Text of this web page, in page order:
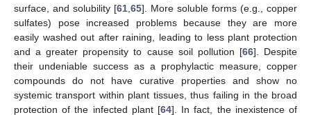
surface, and solubility [61,65]. More soluble forms (e.g., copper
sulfates) pose increased problems because they are more
easily washed out after raining, leading to less plant protection
and a greater propensity to cause soil pollution [66]. Despite
their undeniable success as a prophylactic measure, copper
compounds do not have curative properties and show no
systemic transport within plant tissues, thus failing in the broad
protection of the infected plant [64]. In fact, the inexistence of